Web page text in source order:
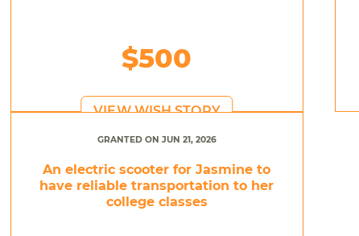
$500
VIEW WISH STORY
GRANTED ON JUN 21, 2026
An electric scooter for Jasmine to
have reliable transportation to her
college classes